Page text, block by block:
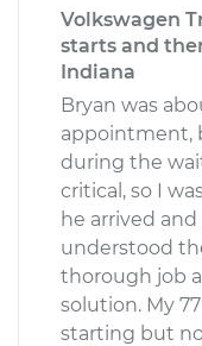
Volkswagen
starts and
Indiana
Bryan was
appointment,
during the
critical, so I
he arrived
understood
thorough job
solution. My
starting but